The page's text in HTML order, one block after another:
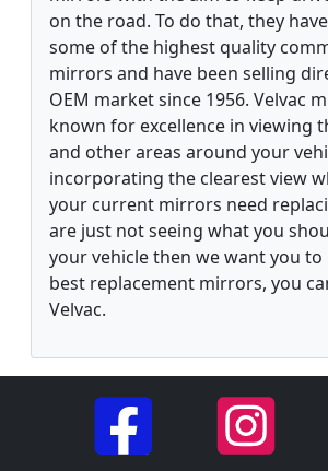
on the road. To do that, they
some of the highest quality
mirrors and have been selling
OEM market since 1956. Velvac
known for excellence in viewing
and other areas around your
incorporating the clearest view
your current mirrors need
are just not seeing what you
your vehicle then we want you
best replacement mirrors, you
Velvac.